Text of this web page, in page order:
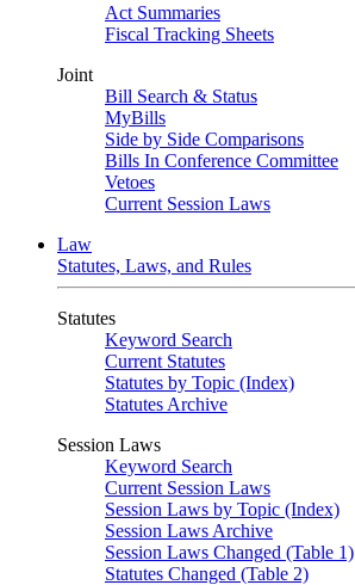
Act Summaries
Fiscal Tracking Sheets
Joint
Bill Search & Status
MyBills
Side by Side Comparisons
Bills In Conference Committee
Vetoes
Current Session Laws
Law
Statutes, Laws, and Rules
Statutes
Keyword Search
Current Statutes
Statutes by Topic (Index)
Statutes Archive
Session Laws
Keyword Search
Current Session Laws
Session Laws by Topic (Index)
Session Laws Archive
Session Laws Changed (Table 1)
Statutes Changed (Table 2)